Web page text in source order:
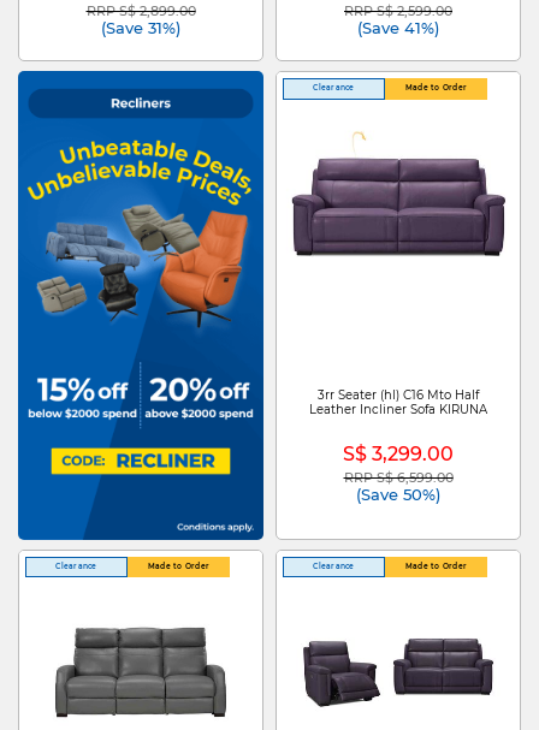
Price reduced from
RRP S$ 2,899.00to
(Save 31%)
Price reduced from
RRP S$ 2,599.00to
(Save 41%)
Clearance Made to Order
3rr Seater (hl) C16 Mto Half
Leather Incliner Sofa KIRUNA
S$ 3,299.00
Price reduced from
RRP S$ 6,599.00to
(Save 50%)
Clearance Made to Order Clearance Made to Order